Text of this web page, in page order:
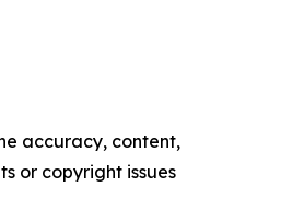
accuracy, content,
or copyright issues